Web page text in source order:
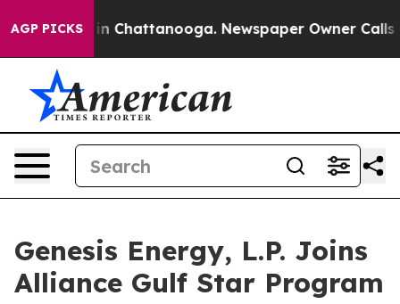
AGP PICKS
Chaos in Chattanooga. Newspaper Owner Calls
Genesis Energy, L.P. Joins
Alliance Gulf Star Program